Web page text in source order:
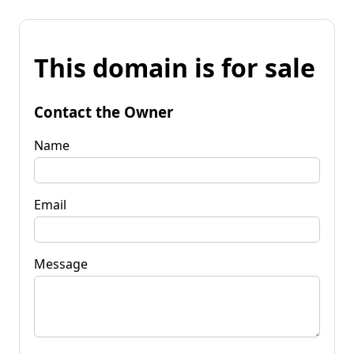
This domain is for sale
Contact the Owner
Name
Email
Message